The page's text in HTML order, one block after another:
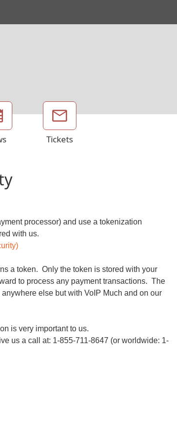
Tickets
processor) and use a tokenization
with us.
a token. Only the token is stored with your
to process any payment transactions. The
else but with VoIP Much and on our
is very important to us.
us a call at: 1-855-711-8647 (or worldwide: 1-